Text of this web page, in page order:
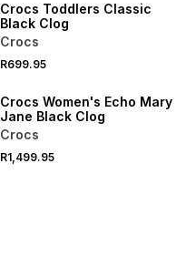
Crocs Toddlers Classic
Black Clog
Crocs
R699.95
Crocs Women's Echo Mary
Jane Black Clog
Crocs
R1,499.95